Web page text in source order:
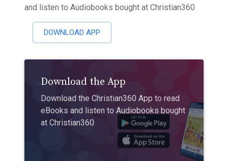
and listen to Audiobooks bought at Christian360
DOWNLOAD APP
Download the App
Download the Christian360 App to read
eBooks and listen to Audiobooks bought
at Christian360